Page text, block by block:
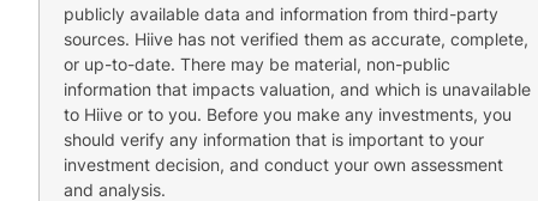
publicly available data and information from third-party
sources. Hiive has not verified them as accurate, complete,
or up-to-date. There may be material, non-public
information that impacts valuation, and which is unavailable
to Hiive or to you. Before you make any investments, you
should verify any information that is important to your
investment decision, and conduct your own assessment
and analysis.